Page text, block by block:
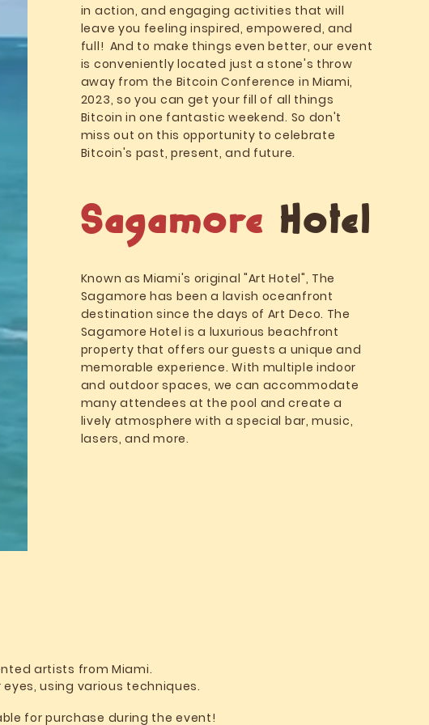
Sagamore Hotel
in action, and engaging activities that will
leave you feeling inspired, empowered, and
full! And to make things even better, our event
is conveniently located just a stone's throw
away from the Bitcoin Conference in Miami,
2023, so you can get your fill of all things
Bitcoin in one fantastic weekend. So don't
miss out on this opportunity to celebrate
Bitcoin's past, present, and future.
Known as Miami's original "Art Hotel", The
Sagamore has been a lavish oceanfront
destination since the days of Art Deco. The
Sagamore Hotel is a luxurious beachfront
property that offers our guests a unique and
memorable experience. With multiple indoor
and outdoor spaces, we can accommodate
many attendees at the pool and create a
lively atmosphere with a special bar, music,
lasers, and more.
artists from Miami.
using various techniques.
for purchase during the event!